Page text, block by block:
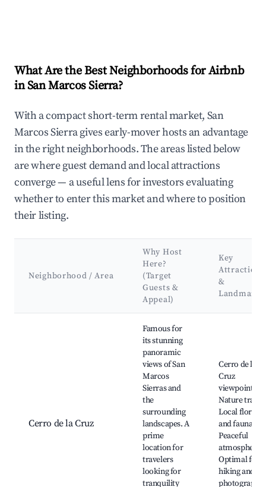
What Are the Best Neighborhoods for Airbnb
in San Marcos Sierra?
With a compact short-term rental market, San
Marcos Sierra gives early-mover hosts an advantage
in the right neighborhoods. The areas listed below
are where guest demand and local attractions
converge — a useful lens for investors evaluating
whether to enter this market and where to position
their listing.
Neighborhood / Area
Why Host
Here?
(Target
Guests &
Appeal)
Key
Attractions
&
Landmarks
Cerro de la Cruz
Famous for
its stunning
panoramic
views of San
Marcos
Sierras and
the
surrounding
landscapes. A
prime
location for
travelers
looking for
tranquility
Cerro de la
Cruz
viewpoint,
Nature trails,
Local flora
and fauna,
Peaceful
atmosphere,
Optimal for
hiking and
photography